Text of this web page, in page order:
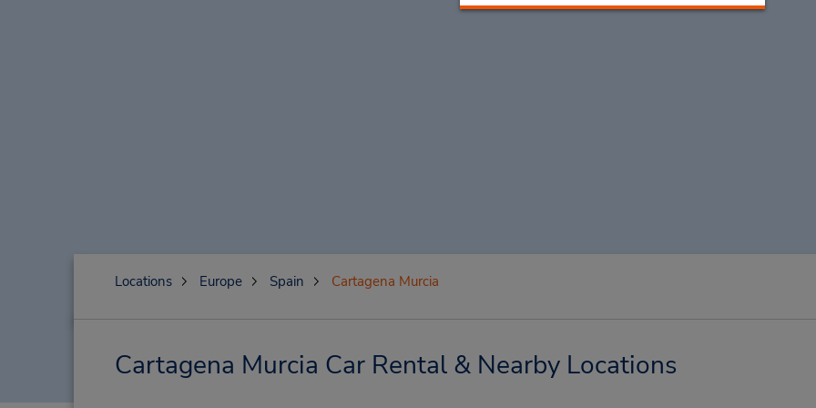
Locations Europe Spain Cartagena Murcia
Cartagena Murcia Car Rental & Nearby Locations